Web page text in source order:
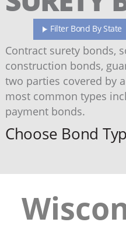
Filter Bond By State
Contract surety bonds,
construction bonds,
two parties covered by
most common types
payment bonds.
Choose Bond